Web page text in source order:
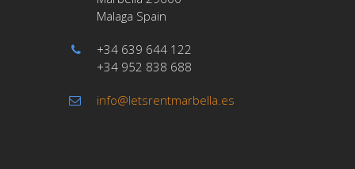
Malaga Spain
+34 639 644 122
+34 952 838 688
info@letsrentmarbella.es